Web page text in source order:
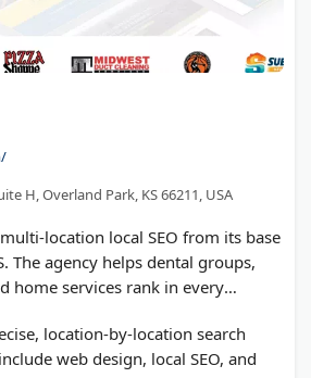
H, Overland Park, KS 66211, USA
location local SEO from its base
The agency helps dental groups,
home services rank in every
location-by-location search
web design, local SEO, and